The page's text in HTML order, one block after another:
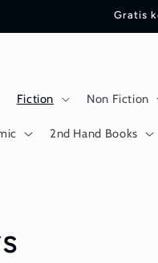
Gratis
Fiction Non Fiction
2nd Hand Books